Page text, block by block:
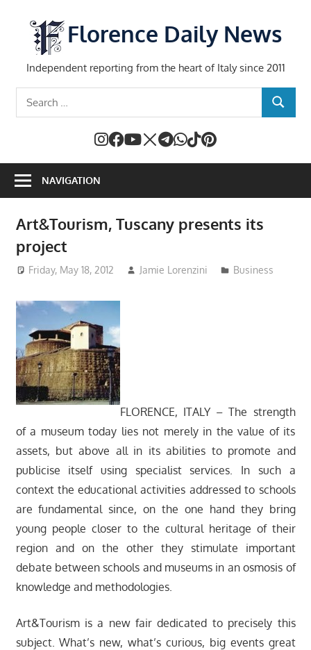
content
Florence Daily News
Independent reporting from the heart of Italy since 2011
SEARCH
NAVIGATION
Art&Tourism, Tuscany presents its
project
Friday, May 18, 2012 Jamie Lorenzini Business
FLORENCE, ITALY – The strength
of a museum today lies not merely in the value of its
assets, but above all in its abilities to promote and
publicise itself using specialist services. In such a
context the educational activities addressed to schools
are fundamental since, on the one hand they bring
young people closer to the cultural heritage of their
region and on the other they stimulate important
debate between schools and museums in an osmosis of
knowledge and methodologies.
Art&Tourism is a new fair dedicated to precisely this
subject. What’s new, what’s curious, big events great